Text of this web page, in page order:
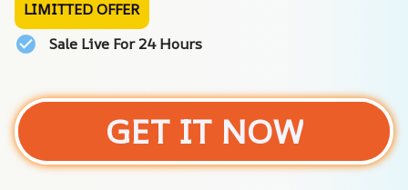
LIMITTED OFFER
Sale Live For 24 Hours
GET IT NOW